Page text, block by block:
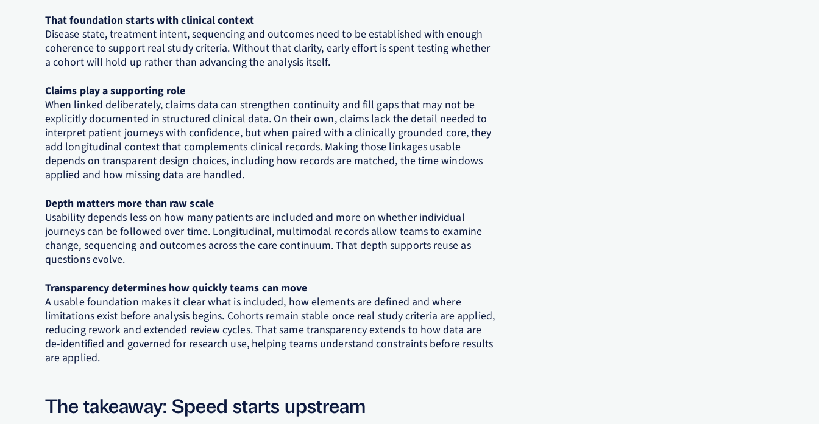
That foundation starts with clinical context
Disease state, treatment intent, sequencing and outcomes need to be established with enough
coherence to support real study criteria. Without that clarity, early effort is spent testing whether
a cohort will hold up rather than advancing the analysis itself.
Claims play a supporting role
When linked deliberately, claims data can strengthen continuity and fill gaps that may not be
explicitly documented in structured clinical data. On their own, claims lack the detail needed to
interpret patient journeys with confidence, but when paired with a clinically grounded core, they
add longitudinal context that complements clinical records. Making those linkages usable
depends on transparent design choices, including how records are matched, the time windows
applied and how missing data are handled.
Depth matters more than raw scale
Usability depends less on how many patients are included and more on whether individual
journeys can be followed over time. Longitudinal, multimodal records allow teams to examine
change, sequencing and outcomes across the care continuum. That depth supports reuse as
questions evolve.
Transparency determines how quickly teams can move
A usable foundation makes it clear what is included, how elements are defined and where
limitations exist before analysis begins. Cohorts remain stable once real study criteria are applied,
reducing rework and extended review cycles. That same transparency extends to how data are
de‑identified and governed for research use, helping teams understand constraints before results
are applied.
The takeaway: Speed starts upstream